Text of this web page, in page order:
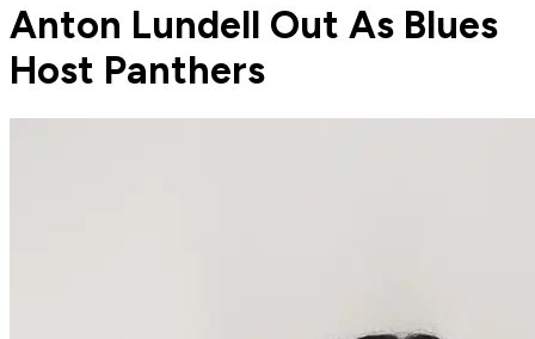
Anton Lundell Out As Blues
Host Panthers